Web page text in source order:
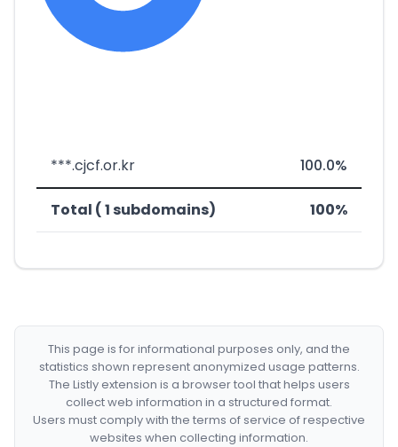
***.cjcf.or.kr 100.0%
Total ( 1 subdomains) 100%
This page is for informational purposes only, and the
statistics shown represent anonymized usage patterns.
The Listly extension is a browser tool that helps users
collect web information in a structured format.
Users must comply with the terms of service of respective
websites when collecting information.